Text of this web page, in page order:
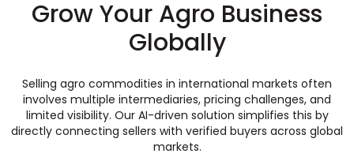
Grow Your Agro Business
Globally
Selling agro commodities in international markets often
involves multiple intermediaries, pricing challenges, and
limited visibility. Our AI-driven solution simplifies this by
directly connecting sellers with verified buyers across global
markets.